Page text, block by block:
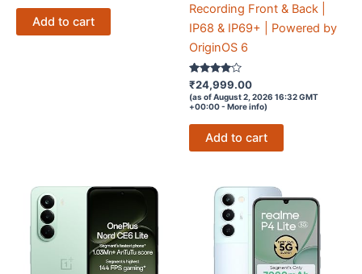
Add to cart
Recording Front & Back |
IP68 & IP69+ | Powered by
OriginOS 6
Rated
3.9
out of 5
₹24,999.00
(as of August 2, 2026 16:32 GMT
+00:00 - More info)
Add to cart